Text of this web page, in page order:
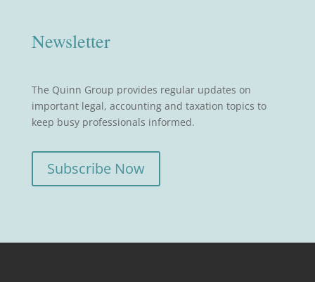
Newsletter
The Quinn Group provides regular updates on
important legal, accounting and taxation topics to
keep busy professionals informed.
Subscribe Now